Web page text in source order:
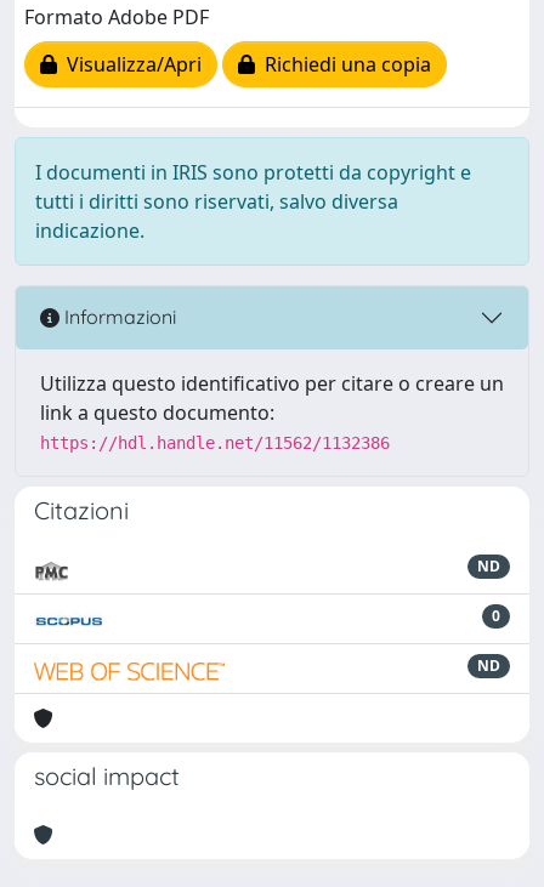
Formato Adobe PDF
Visualizza/Apri
Richiedi una copia
I documenti in IRIS sono protetti da copyright e
tutti i diritti sono riservati, salvo diversa
indicazione.
Informazioni
Utilizza questo identificativo per citare o creare un
link a questo documento:
https://hdl.handle.net/11562/1132386
Citazioni
ND
0
ND
social impact